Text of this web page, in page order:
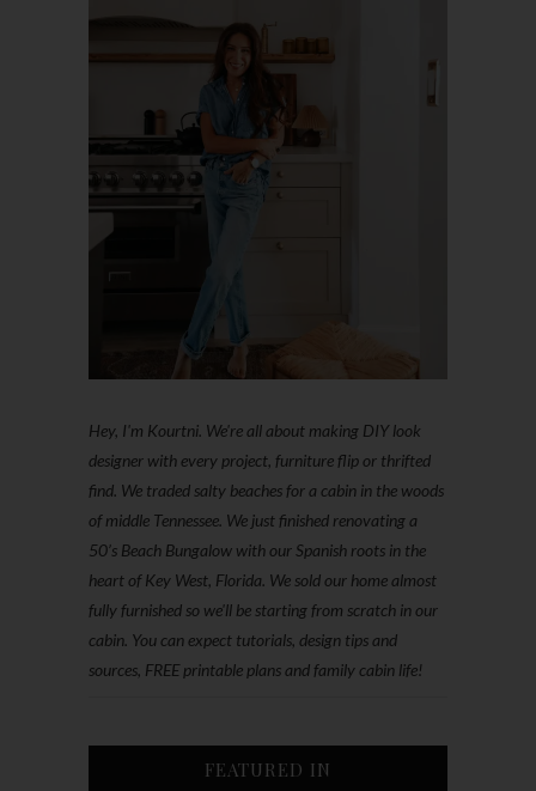
Hey, I'm Kourtni. We're all about making DIY look
designer with every project, furniture flip or thrifted
find. We traded salty beaches for a cabin in the woods
of middle Tennessee. We just finished renovating a
50’s Beach Bungalow with our Spanish roots in the
heart of Key West, Florida. We sold our home almost
fully furnished so we'll be starting from scratch in our
cabin. You can expect tutorials, design tips and
sources, FREE printable plans and family cabin life!
FEATURED IN